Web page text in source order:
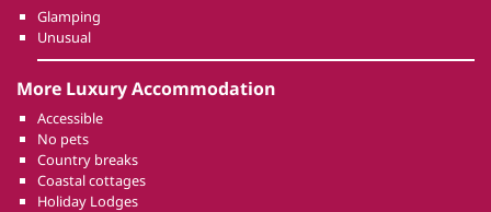
Glamping
Unusual
More Luxury Accommodation
Accessible
No pets
Country breaks
Coastal cottages
Holiday Lodges